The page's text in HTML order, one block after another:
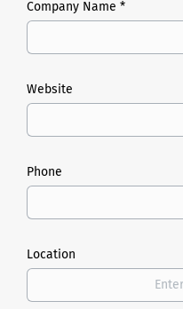
Company Name *
Website
Phone
Location